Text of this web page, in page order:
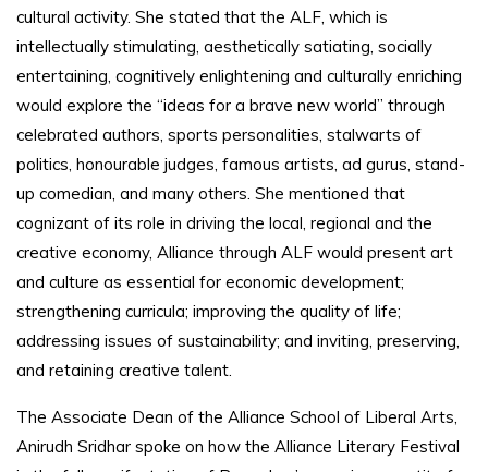
cultural activity. She stated that the ALF, which is
intellectually stimulating, aesthetically satiating, socially
entertaining, cognitively enlightening and culturally enriching
would explore the “ideas for a brave new world” through
celebrated authors, sports personalities, stalwarts of
politics, honourable judges, famous artists, ad gurus, stand-
up comedian, and many others. She mentioned that
cognizant of its role in driving the local, regional and the
creative economy, Alliance through ALF would present art
and culture as essential for economic development;
strengthening curricula; improving the quality of life;
addressing issues of sustainability; and inviting, preserving,
and retaining creative talent.
The Associate Dean of the Alliance School of Liberal Arts,
Anirudh Sridhar spoke on how the Alliance Literary Festival